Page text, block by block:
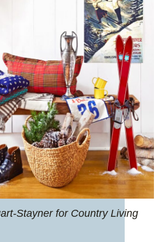
Stayner for Country Living